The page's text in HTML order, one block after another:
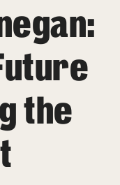
Support
the